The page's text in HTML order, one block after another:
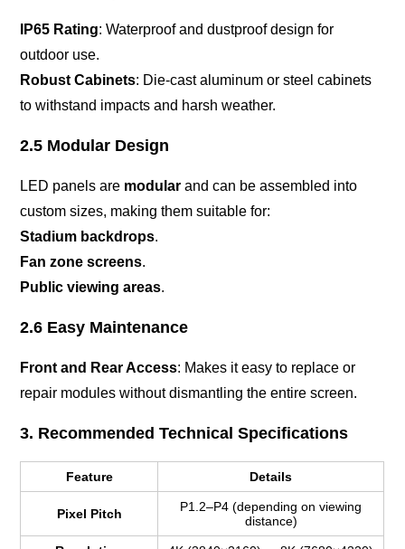
IP65 Rating: Waterproof and dustproof design for
outdoor use.
Robust Cabinets: Die-cast aluminum or steel cabinets
to withstand impacts and harsh weather.
2.5 Modular Design
LED panels are modular and can be assembled into
custom sizes, making them suitable for:
Stadium backdrops.
Fan zone screens.
Public viewing areas.
2.6 Easy Maintenance
Front and Rear Access: Makes it easy to replace or
repair modules without dismantling the entire screen.
3. Recommended Technical Specifications
Feature Details
Pixel Pitch
P1.2–P4 (depending on viewing
distance)